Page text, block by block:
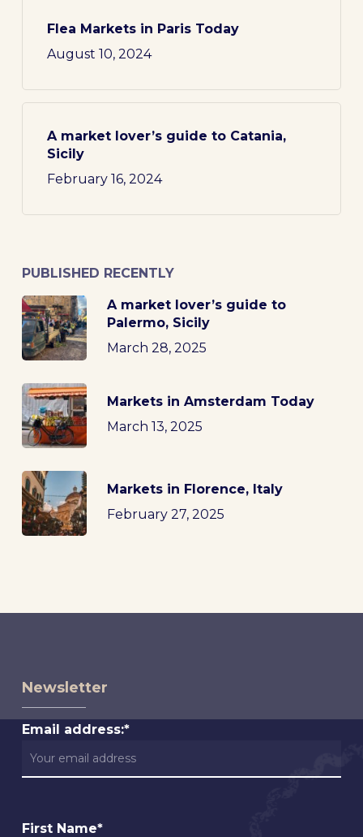
Flea Markets in Paris Today
August 10, 2024
A market lover’s guide to Catania,
Sicily
February 16, 2024
PUBLISHED RECENTLY
A market lover’s guide to
Palermo, Sicily
March 28, 2025
Markets in Amsterdam Today
March 13, 2025
Markets in Florence, Italy
February 27, 2025
Newsletter
Email address:*
First Name*